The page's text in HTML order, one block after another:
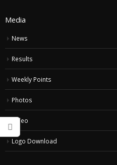
Media
News
Results
Weekly Points
Photos
Video
Logo Download